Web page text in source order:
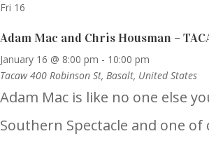
Fri 16
Adam Mac and Chris Housman –
January 16 @ 8:00 pm - 10:00 pm
Tacaw400 Robinson St, Basalt, United States
Adam Mac is like no one else
Southern Spectacle and one of